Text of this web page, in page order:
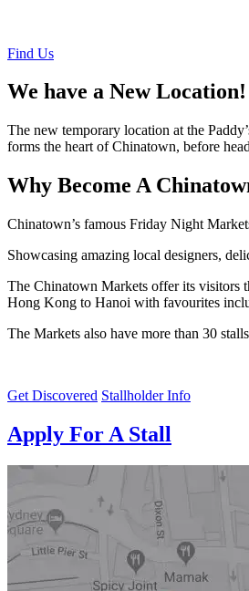
Find Us
We have a New Location!
The new temporary location at the
forms the heart of Chinatown, before
Why Become A
Chinatown’s famous Friday Night
Showcasing amazing local designers,
The Chinatown Markets offer its visitors
Hong Kong to Hanoi with favourites
The Markets also have more than 30
Get Discovered Stallholder Info
Apply For A Stall